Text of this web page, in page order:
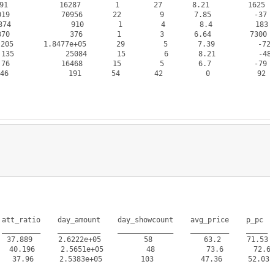
16287        1        27       8.21
70956       22         9       7.85          -
910        1         4        8.4
376        1         3       6.64
205       1.8477e+05       29         5       7.39          -
135            25084       15         6       8.21          -
16468       15         5        6.7          -
191       54        42          0
day_amount    day_showcount    avg_price    p_pc
37.889      2.6222e+05          58            63.2
40.196      2.5651e+05          48            73.6
37.96      2.5383e+05         103           47.36